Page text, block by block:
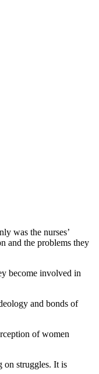
was the nurses’
and the problems they
become involved in
and bonds of
of women
on struggles. It is